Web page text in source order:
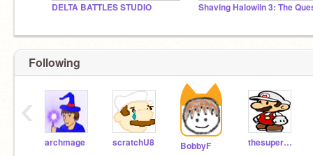
DELTA BATTLES STUDIO
Following
archmage scratchU8 BobbyF thesuperguidegames
‹